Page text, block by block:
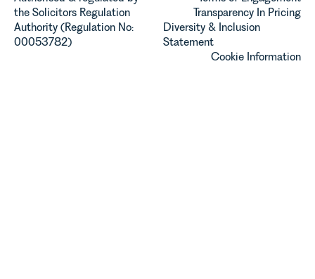
the Solicitors Regulation
Authority (Regulation No:
00053782)
Transparency In Pricing
Diversity & Inclusion
Statement
Cookie Information